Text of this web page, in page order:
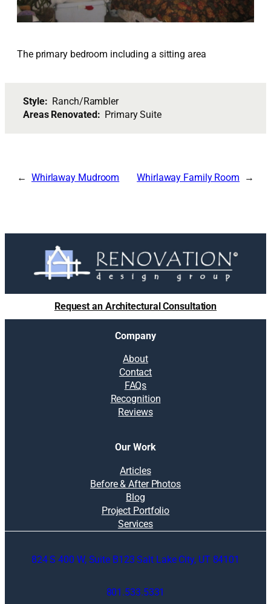
The primary bedroom including a sitting area
Style: Ranch/Rambler
Areas Renovated: Primary Suite
Whirlaway Mudroom Whirlaway Family Room
Request an Architectural Consultation
Company
About
Contact
FAQs
Recognition
Reviews
Our Work
Articles
Before & After Photos
Blog
Project Portfolio
Services
824 S 400 W, Suite B123 Salt Lake City, UT 84101
801.533.5331